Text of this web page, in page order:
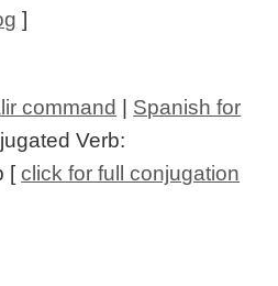
]
command
Spanish for
Verb:
[click for full conjugation